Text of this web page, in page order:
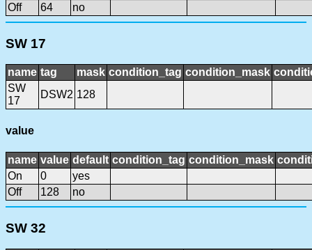
Off
64 no
SW 17
name tag mask condition_tag condition_mask
SW
17
DSW2 128
value
name value default condition_tag condition_mask
On
0
yes
Off
128 no
SW 32